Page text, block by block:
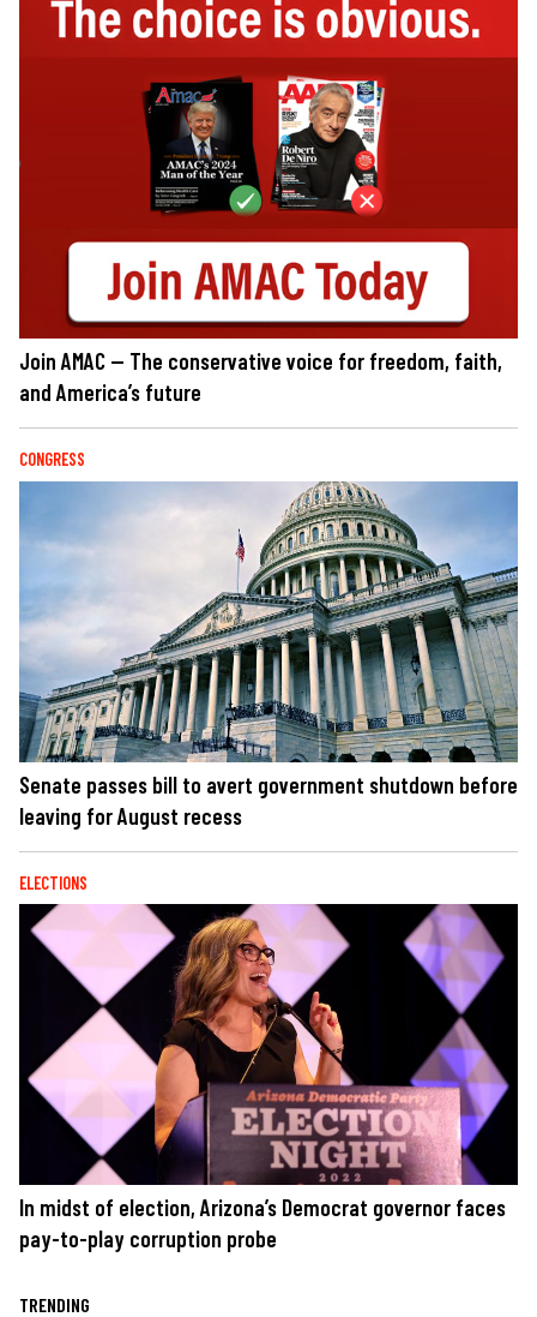
Join AMAC — The conservative voice for freedom, faith,
and America’s future
CONGRESS
Senate passes bill to avert government shutdown before
leaving for August recess
ELECTIONS
In midst of election, Arizona’s Democrat governor faces
pay-to-play corruption probe
TRENDING